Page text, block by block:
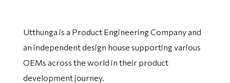
Utthunga is a Product Engineering Company and
an independent design house supporting various
OEMs across the world in their product
development journey.